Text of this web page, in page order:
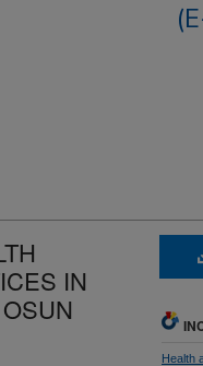
IN
Health